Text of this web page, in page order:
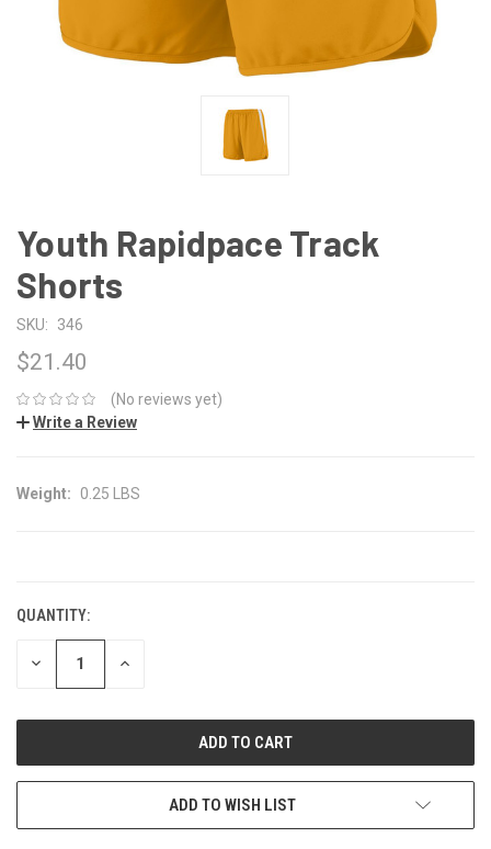
Youth Rapidpace Track
Shorts
SKU: 346
$21.40
(No reviews yet)
Write a Review
Weight: 0.25 LBS
QUANTITY:
DECREASE INCREASE
ADD TO WISH LIST